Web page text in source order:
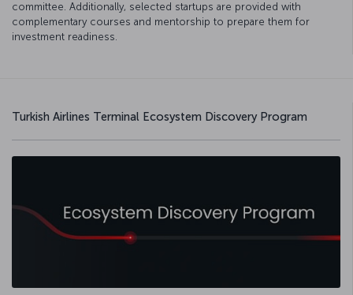
committee. Additionally, selected startups are provided with
complementary courses and mentorship to prepare them for
investment readiness.
Turkish Airlines Terminal Ecosystem Discovery Program